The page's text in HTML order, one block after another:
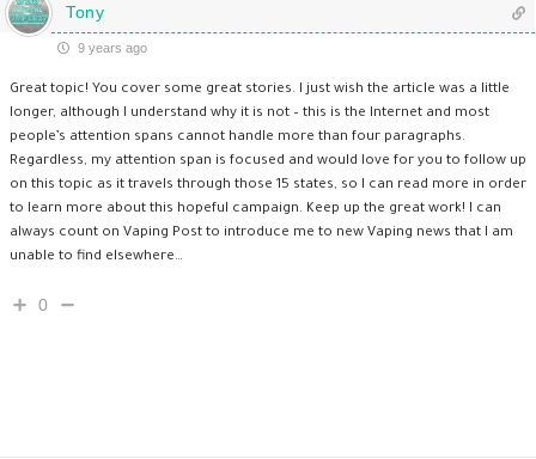
Tony
9 years ago
Great topic! You cover some great stories. I just wish the article was a little
longer, although I understand why it is not – this is the Internet and most
people’s attention spans cannot handle more than four paragraphs.
Regardless, my attention span is focused and would love for you to follow up
on this topic as it travels through those 15 states, so I can read more in order
to learn more about this hopeful campaign. Keep up the great work! I can
always count on Vaping Post to introduce me to new Vaping news that I am
unable to find elsewhere…
0